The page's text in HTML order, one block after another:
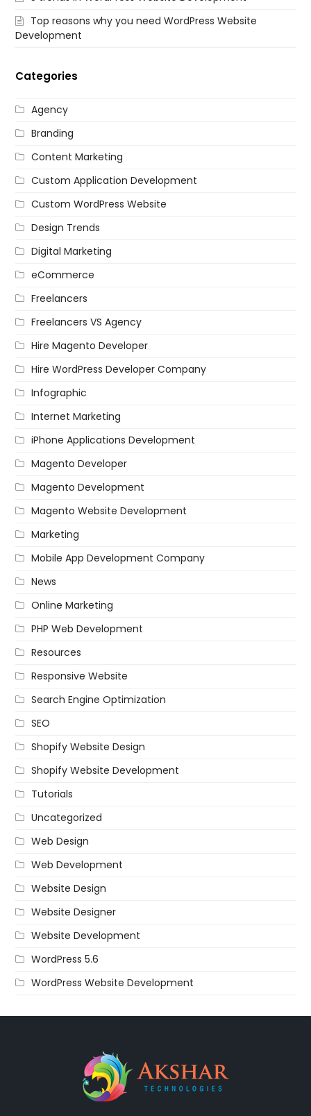
Top reasons why you need WordPress Website
Development
Categories
Agency
Branding
Content Marketing
Custom Application Development
Custom WordPress Website
Design Trends
Digital Marketing
eCommerce
Freelancers
Freelancers VS Agency
Hire Magento Developer
Hire WordPress Developer Company
Infographic
Internet Marketing
iPhone Applications Development
Magento Developer
Magento Development
Magento Website Development
Marketing
Mobile App Development Company
News
Online Marketing
PHP Web Development
Resources
Responsive Website
Search Engine Optimization
SEO
Shopify Website Design
Shopify Website Development
Tutorials
Uncategorized
Web Design
Web Development
Website Design
Website Designer
Website Development
WordPress 5.6
WordPress Website Development